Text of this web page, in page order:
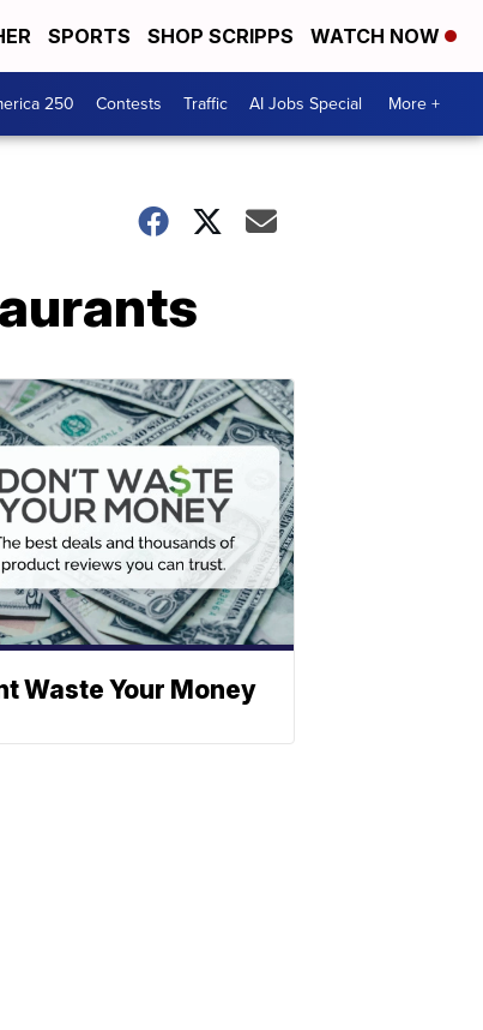
SPORTS SHOP SCRIPPS WATCH NOW
250 Contests Traffic AI Jobs Special More +
Waste Your Money